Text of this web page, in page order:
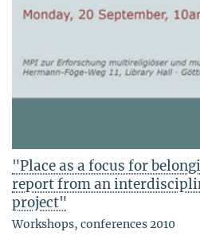
"Place as a focus for
report from an
project"
Workshops, conferences 2010